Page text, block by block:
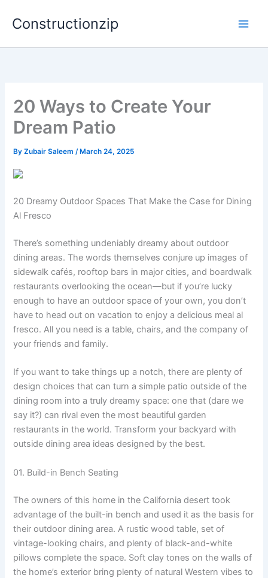
Constructionzip
20 Ways to Create Your
Dream Patio
ByZubair Saleem/ March 24, 2025
20 Dreamy Outdoor Spaces That Make the Case for Dining
Al Fresco
There’s something undeniably dreamy about outdoor
dining areas. The words themselves conjure up images of
sidewalk cafés, rooftop bars in major cities, and boardwalk
restaurants overlooking the ocean—but if you’re lucky
enough to have an outdoor space of your own, you don’t
have to head out on vacation to enjoy a delicious meal al
fresco. All you need is a table, chairs, and the company of
your friends and family.
If you want to take things up a notch, there are plenty of
design choices that can turn a simple patio outside of the
dining room into a truly dreamy space: one that (dare we
say it?) can rival even the most beautiful garden
restaurants in the world. Transform your backyard with
outside dining area ideas designed by the best.
01. Build-in Bench Seating
The owners of this home in the California desert took
advantage of the built-in bench and used it as the basis for
their outdoor dining area. A rustic wood table, set of
vintage-looking chairs, and plenty of black-and-white
pillows complete the space. Soft clay tones on the walls of
the home’s exterior bring plenty of natural Western vibes to